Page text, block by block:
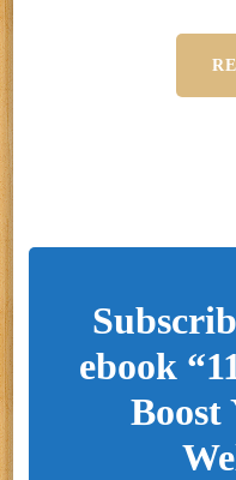
ebook
Boost